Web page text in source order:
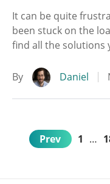
It can be quite
been stuck on the
find all the solutions
By Daniel
Prev 1 …